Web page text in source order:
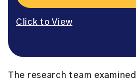
Click to View
The research team